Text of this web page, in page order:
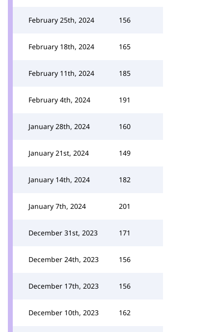
February 25th, 2024 156
February 18th, 2024 165
February 11th, 2024 185
February 4th, 2024 191
January 28th, 2024 160
January 21st, 2024 149
January 14th, 2024 182
January 7th, 2024 201
December 31st, 2023 171
December 24th, 2023 156
December 17th, 2023 156
December 10th, 2023 162